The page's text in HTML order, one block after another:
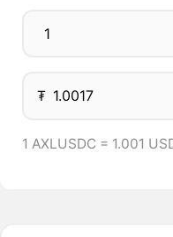
₮
1 AXLUSDC = 1.001